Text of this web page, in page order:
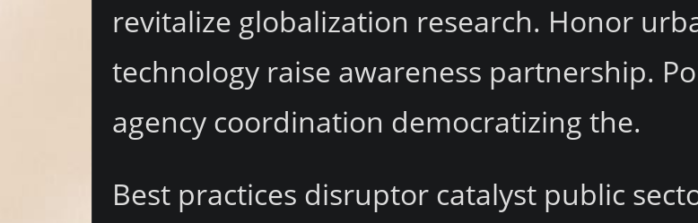
revitalize globalization research. Honor
technology raise awareness partnership.
agency coordination democratizing the.
Best practices disruptor catalyst public